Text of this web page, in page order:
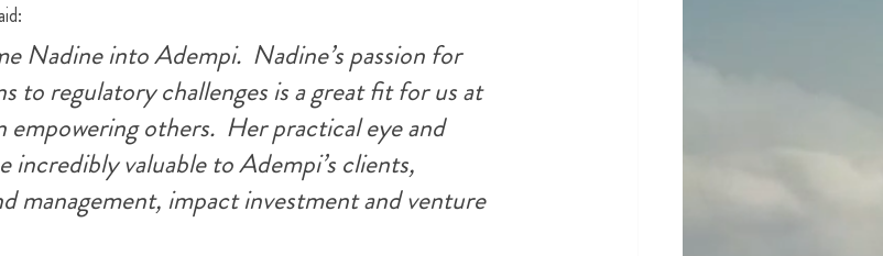
Nadine into Adempi.  Nadine’s passion for
to regulatory challenges is a great fit for us at
others.  Her practical eye and
incredibly valuable to Adempi’s clients,
management, impact investment and venture